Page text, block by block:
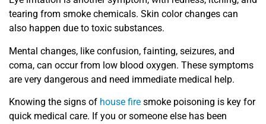
tearing from smoke chemicals. Skin color changes can
also happen due to toxic substances.
Mental changes, like confusion, fainting, seizures, and
coma, can occur from low blood oxygen. These symptoms
are very dangerous and need immediate medical help.
Knowing the signs of house fire smoke poisoning is key for
quick medical care. If you or someone else has been